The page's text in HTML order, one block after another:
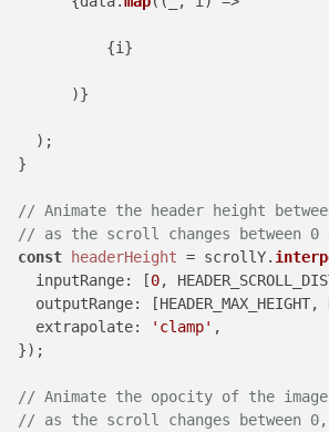
            {i}
        )}
    );
  }
// Animate the header height between
// as the scroll changes between 0 and
const headerHeight = scrollY.
inputRange: [0,
outputRange: [HEADER_MAX_HEIGHT,
extrapolate: 'clamp' ,
  });
// Animate the opocity of the
// as the scroll changes between 0, half